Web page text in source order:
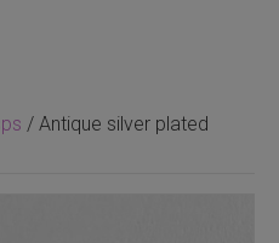
/ Antique silver plated